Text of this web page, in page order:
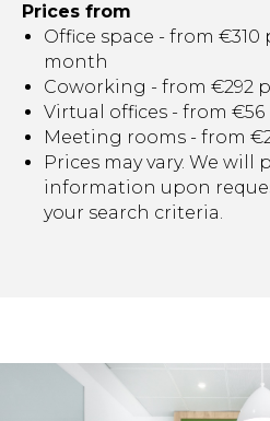
Prices from
Office space - from
month
Coworking - from €292
Virtual offices - from
Meeting rooms - from
Prices may vary. We
information upon
your search criteria.